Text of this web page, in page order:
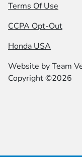
Terms Of Use
CCPA Opt-Out
Honda USA
Website byTeam
Copyright ©2026